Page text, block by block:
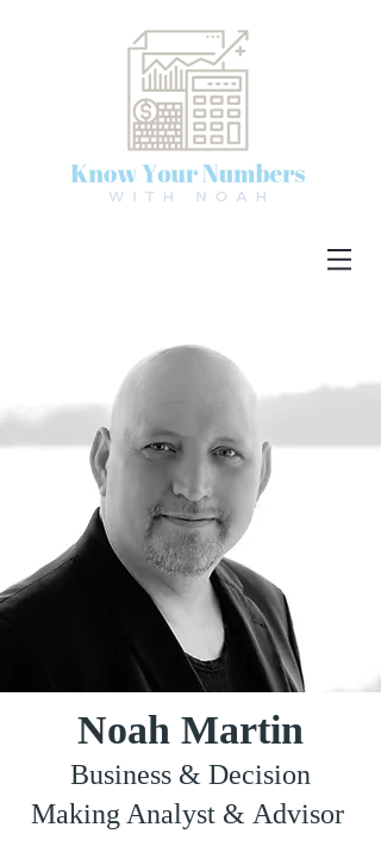
Noah Martin
Business & Decision
Making Analyst & Advisor